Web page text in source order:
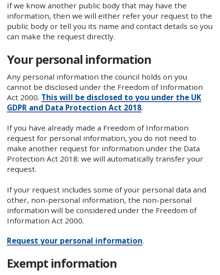
If we know another public body that may have the
information, then we will either refer your request to the
public body or tell you its name and contact details so you
can make the request directly.
Your personal information
Any personal information the council holds on you
cannot be disclosed under the Freedom of Information
Act 2000. This will be disclosed to you under the UK
GDPR and Data Protection Act 2018.
If you have already made a Freedom of Information
request for personal information, you do not need to
make another request for information under the Data
Protection Act 2018: we will automatically transfer your
request.
If your request includes some of your personal data and
other, non-personal information, the non-personal
information will be considered under the Freedom of
Information Act 2000.
Request your personal information.
Exempt information